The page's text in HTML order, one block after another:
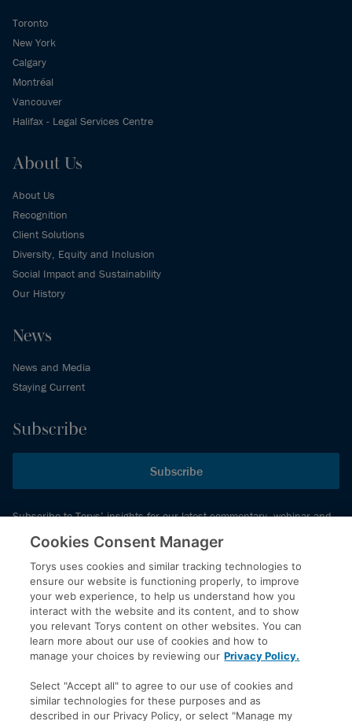
Toronto
New York
Calgary
Montréal
Vancouver
Halifax - Legal Services Centre
About Us
About Us
Recognition
Client Solutions
Diversity, Equity and Inclusion
Social Impact and Sustainability
Our History
News
News and Media
Staying Current
Subscribe
Subscribe
Subscribe to Torys’ insights for our latest commentary, webinar and
events schedule and more.
© 2026 Torys LLP. All rights reserved.
Privacy Policy
Copyright
Disclaimer
Accessibility
Cookies Consent Manager
Torys uses cookies and similar tracking technologies to
ensure our website is functioning properly, to improve
your web experience, to help us understand how you
interact with the website and its content, and to show
you relevant Torys content on other websites. You can
learn more about our use of cookies and how to
manage your choices by reviewing our Privacy Policy.
Select "Accept all" to agree to our use of cookies and
similar technologies for these purposes and as
described in our Privacy Policy, or select "Manage my